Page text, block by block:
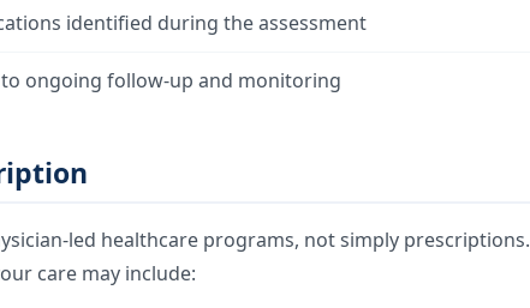
identified during the assessment
ongoing follow-up and monitoring
led healthcare programs, not simply prescriptions.
care may include: